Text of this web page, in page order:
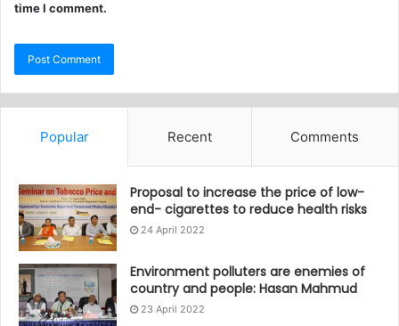
time I comment.
Popular Recent Comments
Proposal to increase the price of low-
end- cigarettes to reduce health risks
24 April 2022
Environment polluters are enemies of
country and people: Hasan Mahmud
23 April 2022